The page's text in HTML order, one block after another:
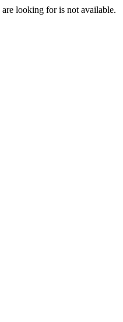
looking for is not available.